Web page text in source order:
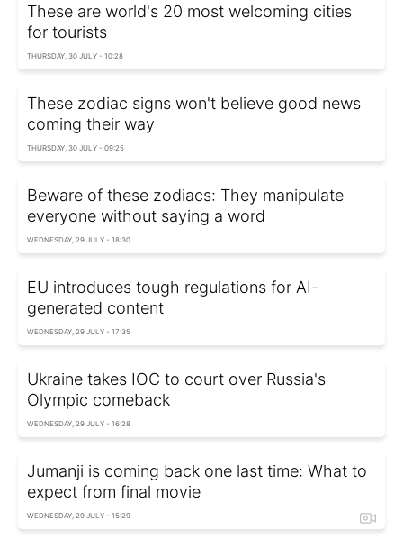
These are world's 20 most welcoming cities
for tourists
THURSDAY, 30 JULY - 10:28
These zodiac signs won't believe good news
coming their way
THURSDAY, 30 JULY - 09:25
Beware of these zodiacs: They manipulate
everyone without saying a word
WEDNESDAY, 29 JULY - 18:30
EU introduces tough regulations for AI-
generated content
WEDNESDAY, 29 JULY - 17:35
Ukraine takes IOC to court over Russia's
Olympic comeback
WEDNESDAY, 29 JULY - 16:28
Jumanji is coming back one last time: What to
expect from final movie
WEDNESDAY, 29 JULY - 15:29